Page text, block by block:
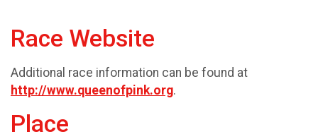
Race Website
Additional race information can be found at
http://www.queenofpink.org.
Place